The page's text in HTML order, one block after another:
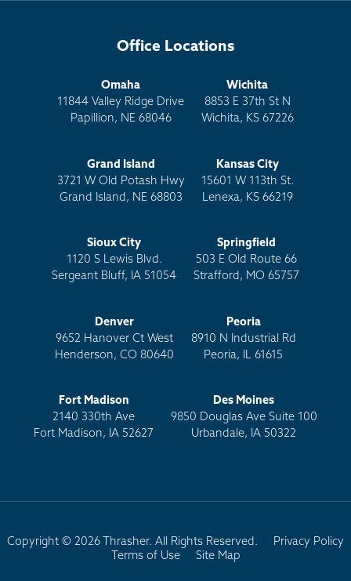
Office Locations
Omaha
11844 Valley Ridge Drive
Papillion, NE 68046
Wichita
8853 E 37th St N
Wichita, KS 67226
Grand Island
3721 W Old Potash Hwy
Grand Island, NE 68803
Kansas City
15601 W 113th St.
Lenexa, KS 66219
Sioux City
1120 S Lewis Blvd.
Sergeant Bluff, IA 51054
Springfield
503 E Old Route 66
Strafford, MO 65757
Denver
9652 Hanover Ct West
Henderson, CO 80640
Peoria
8910 N Industrial Rd
Peoria, IL 61615
Fort Madison
2140 330th Ave
Fort Madison, IA 52627
Des Moines
9850 Douglas Ave Suite 100
Urbandale, IA 50322
Copyright © 2026 Thrasher. All Rights Reserved.
Privacy Policy
Terms of Use
Site Map